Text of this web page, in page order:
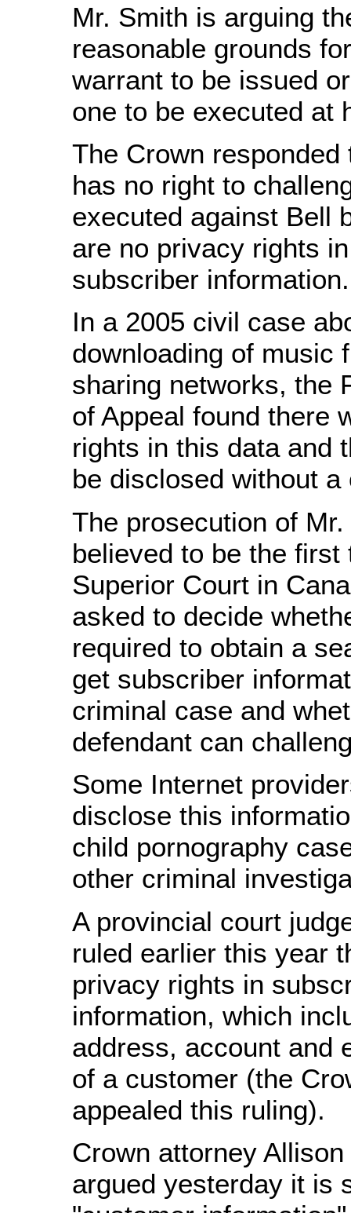
Mr. Smith is arguing
reasonable grounds
warrant to be issued
one to be executed at
The Crown responded
has no right to
executed against Bell
are no privacy rights
subscriber information.
In a 2005 civil case
downloading of music
sharing networks, the
of Appeal found there
rights in this data and
be disclosed without a
The prosecution of
believed to be the first
Superior Court in
asked to decide
required to obtain a
get subscriber
criminal case and
defendant can
Some Internet
disclose this
child pornography
other criminal
A provincial court
ruled earlier this year
privacy rights in
information, which
address, account and
of a customer (the
appealed this ruling).
Crown attorney
argued yesterday it is